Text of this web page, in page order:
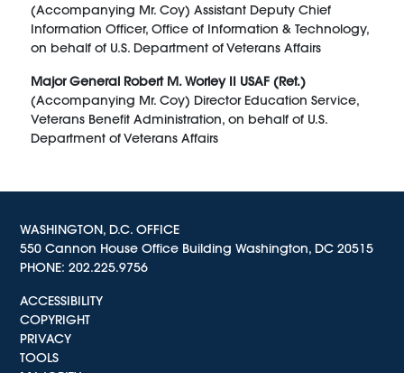
(Accompanying Mr. Coy) Assistant Deputy Chief
Information Officer, Office of Information & Technology,
on behalf of U.S. Department of Veterans Affairs
Major General Robert M. Worley II USAF (Ret.)
(Accompanying Mr. Coy) Director Education Service,
Veterans Benefit Administration, on behalf of U.S.
Department of Veterans Affairs
WASHINGTON, D.C. OFFICE
550 Cannon House Office Building Washington, DC 20515
PHONE:202.225.9756
ACCESSIBILITY
COPYRIGHT
PRIVACY
TOOLS